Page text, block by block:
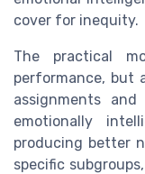
cover for inequity.
The practical
performance, but
assignments
emotionally
producing better
specific